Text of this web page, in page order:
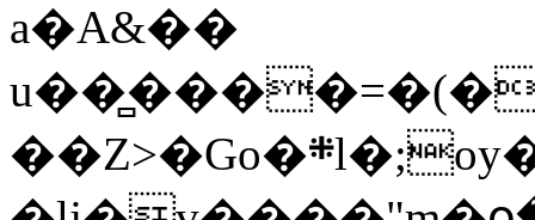
a�A&��
��Z>�Go�܍l�;oy���h�� [�#ANCҜ9�>�@�U